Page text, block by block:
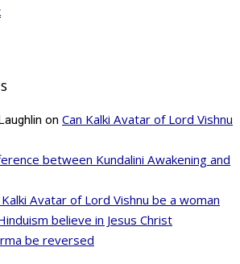
on Can Kalki Avatar of Lord Vishnu
between Kundalini Awakening and
Kalki Avatar of Lord Vishnu be a woman
believe in Jesus Christ
be reversed